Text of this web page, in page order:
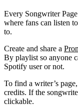
Every Songwriter
where fans can listen
to.
Create and share a
By playlist so anyone
Spotify user or not.
To find a writer’s
credits. If the
clickable.